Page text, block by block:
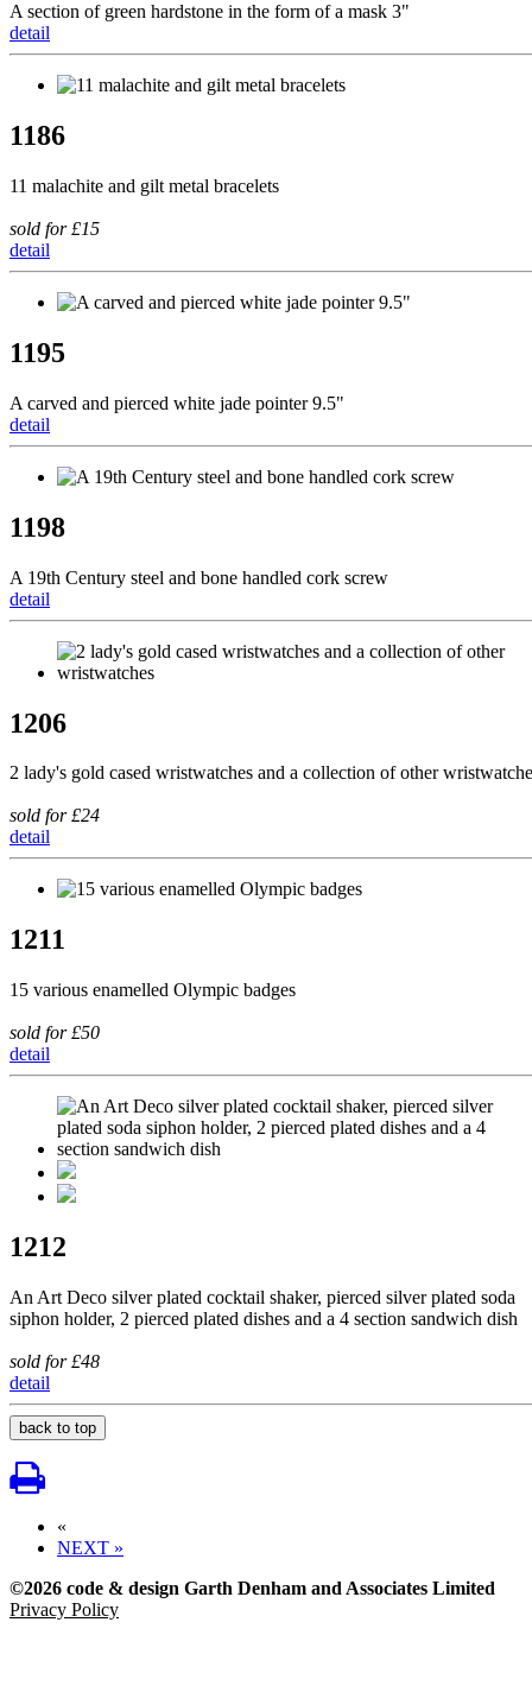
A section of green hardstone in the form of a mask 3"
detail
1186
11 malachite and gilt metal bracelets
sold for £15
detail
1195
A carved and pierced white jade pointer 9.5"
detail
1198
A 19th Century steel and bone handled cork screw
detail
1206
2 lady's gold cased wristwatches and a collection of other
sold for £24
detail
1211
15 various enamelled Olympic badges
sold for £50
detail
1212
An Art Deco silver plated cocktail shaker, pierced silver plated soda
siphon holder, 2 pierced plated dishes and a 4 section sandwich dish
sold for £48
detail
back to top
«
NEXT »
©2026 code & design Garth Denham and Associates Limited
Privacy Policy